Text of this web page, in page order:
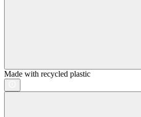
Made with recycled plastic